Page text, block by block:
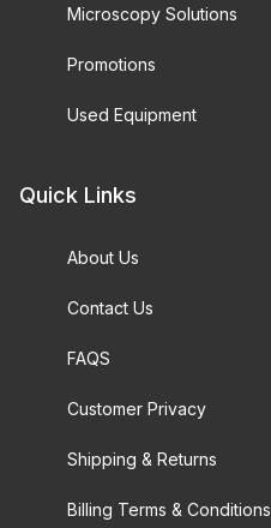
Microscopy Solutions
Promotions
Used Equipment
Quick Links
About Us
Contact Us
FAQS
Customer Privacy
Shipping & Returns
Billing Terms & Conditions